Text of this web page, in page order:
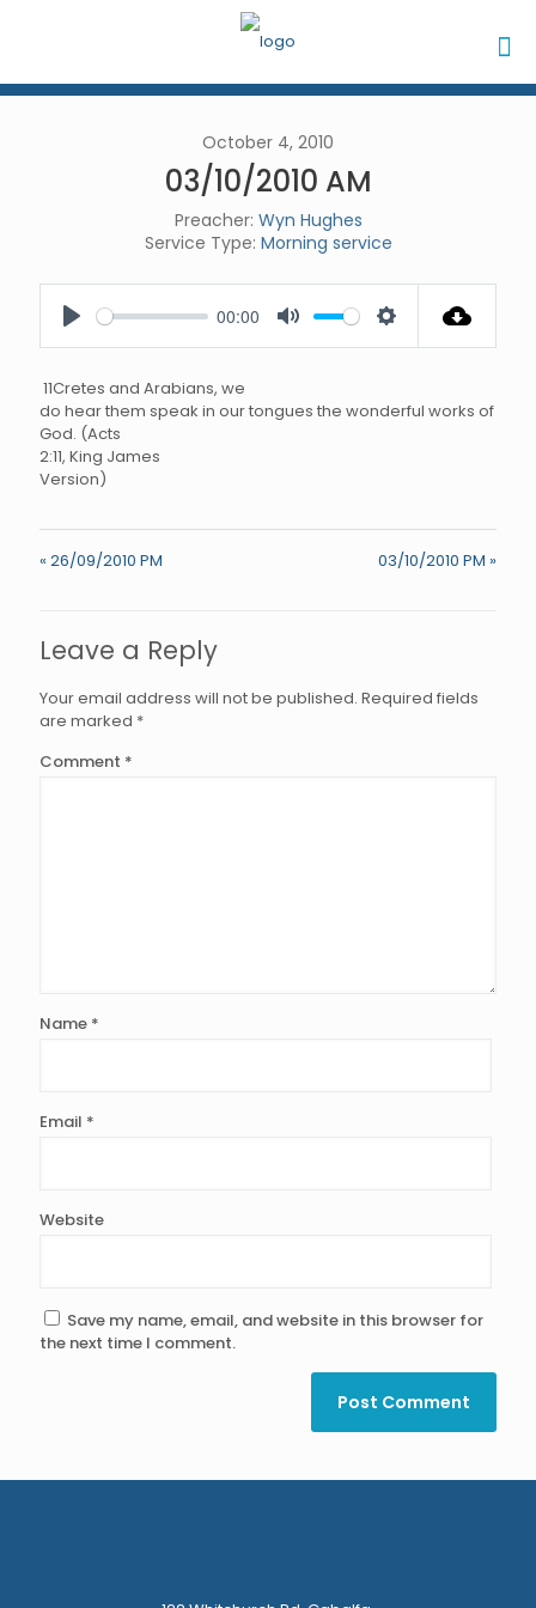
October 4, 2010
03/10/2010 AM
Preacher: Wyn Hughes
Service Type: Morning service
Play
00:00
Mute Settings
11Cretes and Arabians, we
do hear them speak in our tongues the wonderful works of
God. (Acts
2:11, King James
Version)
« 26/09/2010 PM 03/10/2010 PM »
Leave a Reply
Your email address will not be published. Required fields
are marked *
Comment *
Name *
Email *
Website
Save my name, email, and website in this browser for
the next time I comment.